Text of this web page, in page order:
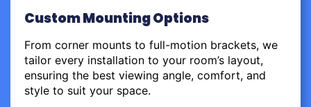
Custom Mounting Options
From corner mounts to full-motion brackets, we
tailor every installation to your room’s layout,
ensuring the best viewing angle, comfort, and
style to suit your space.